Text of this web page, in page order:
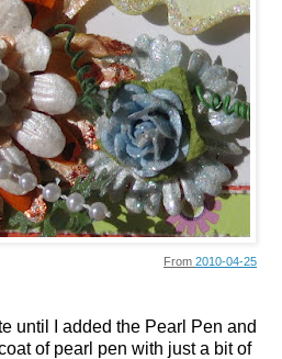
From 2010-04-25
until I added the Pearl Pen and
of pearl pen with just a bit of